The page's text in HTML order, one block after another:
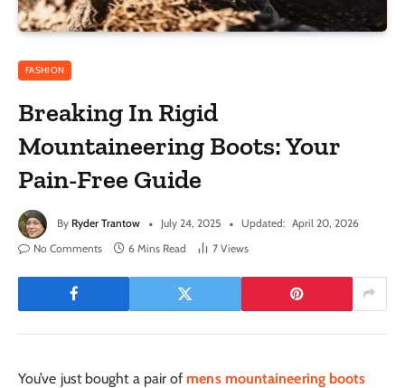
FASHION
Breaking In Rigid
Mountaineering Boots: Your
Pain-Free Guide
By Ryder Trantow July 24, 2025 Updated: April 20, 2026
No Comments
6 Mins Read 7 Views
You’ve just bought a pair of mens mountaineering boots